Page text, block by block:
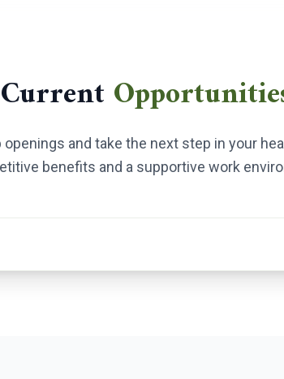
Current
and take the next step in your
benefits and a supportive work